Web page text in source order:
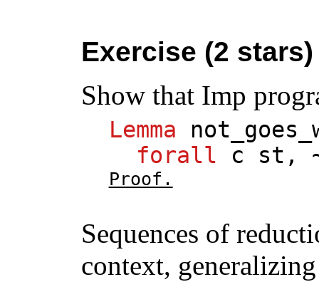
Exercise (2 stars)
Show that Imp
Lemma
forall
c st ,
Proof.
Sequences of
context,